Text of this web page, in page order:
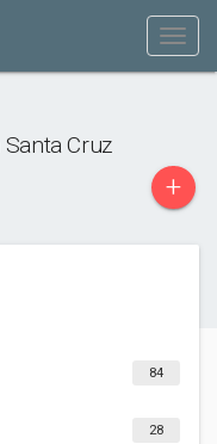
Santa Cruz
+
84
28